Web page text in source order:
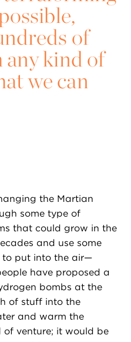
of
any kind of
we can
the Martian
some type of
that could grow in the
and use some
to put into the air—
have proposed a
bombs at the
of stuff into the
and warm the
of venture; it would be